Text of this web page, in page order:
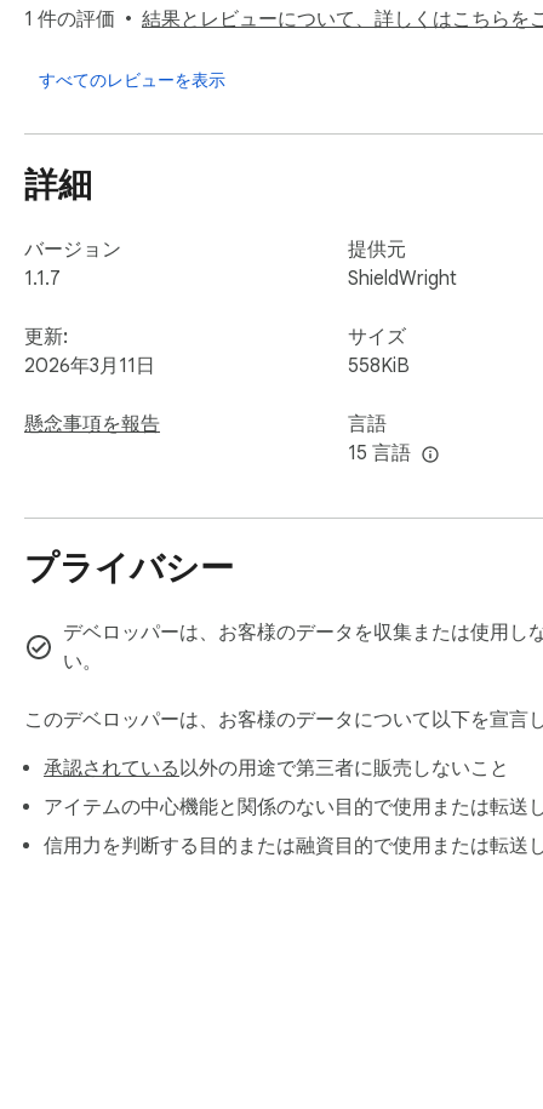
→ All scanning happens locally in your browser — nothing
→ No silent updates that change behavior — you stay in
🧠 WORLD'S FIRST: Prompt Injection Protection
The newest and most dangerous AI attack nobody is
follows the attacker's commands instead of yours —
✓ Scans text you paste for hidden injection commands
✓ "Remove File" button clears the malicious document
Real attack example we tested: A fake Bank of America
card. Our extension catches it instantly.
⚡ REAL-TIME INPUT PROTECTION
Instant warnings BEFORE you hit send:
🔐 Passwords — Never accidentally share credentials
🆔 Social Security Numbers — Blocked instantly
1 件の評価 結果とレビューについて、詳しくはこちらを
すべてのレビューを表示
詳細
バージョン
1.1.7
更新:
2026年3月11日
懸念事項を報告
提供元
ShieldWright
サイズ
558KiB
言語
15 言語
プライバシー
デベロッパーは、お客様のデータを収集または使用
い。
このデベロッパーは、お客様のデータについて以下を宣言
承認されている以外の用途で第三者に販売しないこと
アイテムの中心機能と関係のない目的で使用または転送
信用力を判断する目的または融資目的で使用または転送